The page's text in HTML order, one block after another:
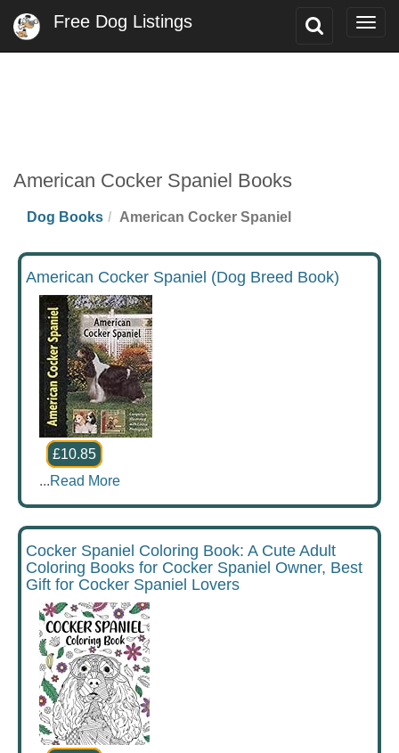
Toggle
Free Dog Listings
American Cocker Spaniel Books
Dog Books American Cocker Spaniel
American Cocker Spaniel (Dog Breed Book)
£10.85
...Read More
Cocker Spaniel Coloring Book: A Cute Adult
Coloring Books for Cocker Spaniel Owner, Best
Gift for Cocker Spaniel Lovers